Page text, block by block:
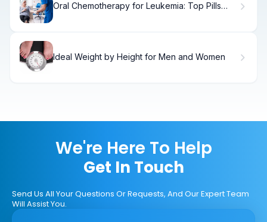
Oral Chemotherapy for Leukemia: Top Pills
Ideal Weight by Height for Men and Women
We're Here To Help
Get In Touch
Send Us All Your Questions Or Requests, And Our Expert Team
Will Assist You.